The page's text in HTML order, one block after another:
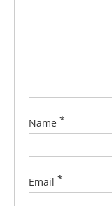
Name *
Email *